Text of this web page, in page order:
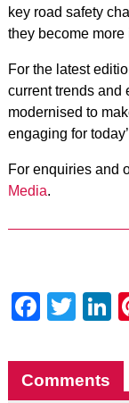
key road safety
they become
For the latest
current trends and
modernised to
engaging for
For enquiries and
Media.
Comments